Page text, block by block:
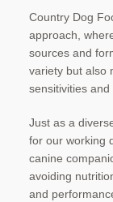
Country Dog
approach,
sources and
variety but also
sensitivities and
Just as a
for our working
canine
avoiding
and